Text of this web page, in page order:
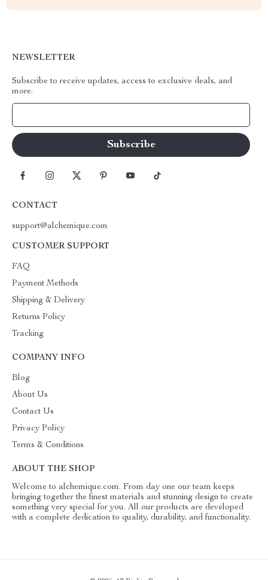
NEWSLETTER
Subscribe to receive updates, access to exclusive deals, and
more.
CONTACT
support@alchemique.com
CUSTOMER SUPPORT
FAQ
Payment Methods
Shipping & Delivery
Returns Policy
Tracking
COMPANY INFO
Blog
About Us
Contact Us
Privacy Policy
Terms & Conditions
ABOUT THE SHOP
Welcome to alchemique.com. From day one our team keeps
bringing together the finest materials and stunning design to create
something very special for you. All our products are developed
with a complete dedication to quality, durability, and functionality.